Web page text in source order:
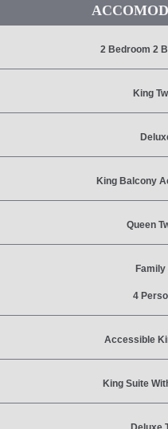
2 Bedroom 2
King
King Balcony
Queen
4
Accessible
King Suite